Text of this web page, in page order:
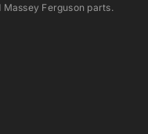
Ferguson parts.